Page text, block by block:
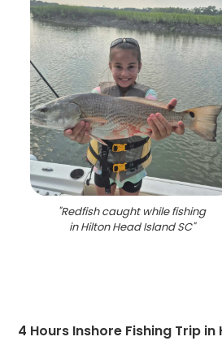
"Redfish caught while fishing
in Hilton Head Island SC"
4 Hours Inshore Fishing Trip in